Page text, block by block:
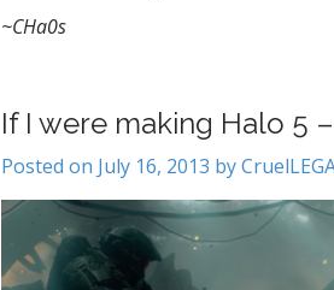
~CHa0s
If I were making Halo 5
Posted on July 16, 2013 by